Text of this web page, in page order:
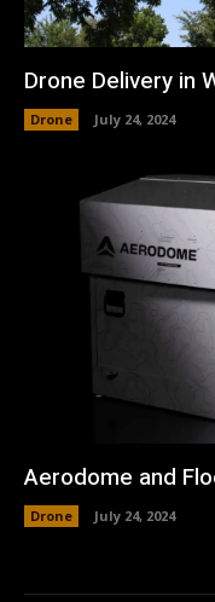
Drone Delivery in
Drone July 24, 2024
Aerodome and
Drone July 24, 2024